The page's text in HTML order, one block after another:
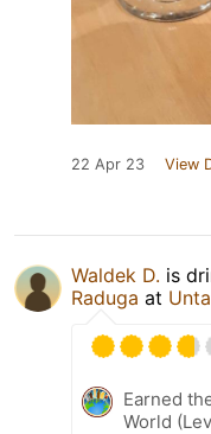
22 Apr 23 View
Waldek D. is
Raduga at
Earned
World